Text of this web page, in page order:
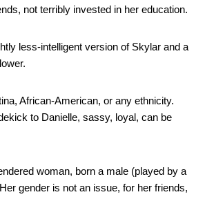
not terribly invested in her education.
less-intelligent version of Skylar and a
African-American, or any ethnicity.
to Danielle, sassy, loyal, can be
woman, born a male (played by a
gender is not an issue, for her friends,